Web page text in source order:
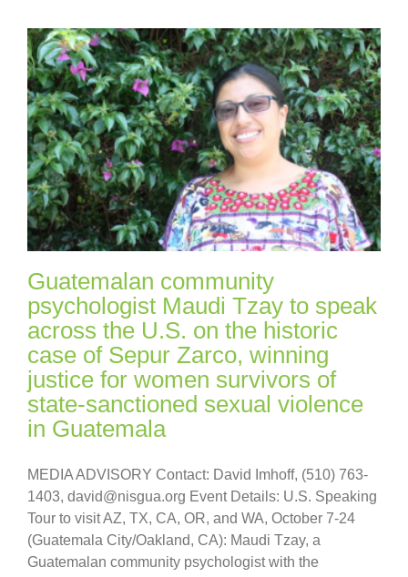
Guatemalan community
psychologist Maudi Tzay to speak
across the U.S. on the historic
case of Sepur Zarco, winning
justice for women survivors of
state-sanctioned sexual violence
in Guatemala
MEDIA ADVISORY Contact: David Imhoff, (510) 763-
1403, david@nisgua.org Event Details: U.S. Speaking
Tour to visit AZ, TX, CA, OR, and WA, October 7-24
(Guatemala City/Oakland, CA): Maudi Tzay, a
Guatemalan community psychologist with the